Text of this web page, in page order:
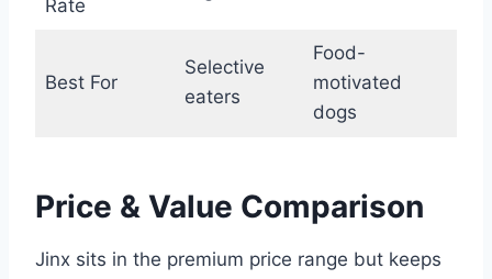
Rate
Best For
Selective
eaters
Food-
motivated
dogs
Price & Value Comparison
Jinx sits in the premium price range but keeps